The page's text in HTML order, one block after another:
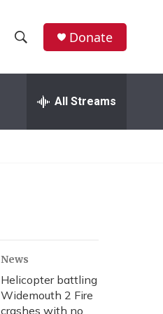
h
w
r
c
h
e
h
Donate
All Streams
News
Helicopter battling
Widemouth 2 Fire
crashes with no